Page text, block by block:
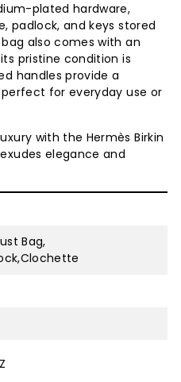
plated hardware,
padlock, and keys stored
also comes with an
pristine condition is
handles provide a
for everyday use or
with the Hermès Birkin
elegance and
Bag,